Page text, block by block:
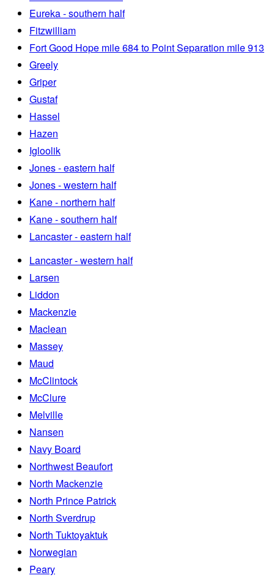
Eureka - southern half
Fitzwilliam
Fort Good Hope mile 684 to Point Separation mile 913
Greely
Griper
Gustaf
Hassel
Hazen
Igloolik
Jones - eastern half
Jones - western half
Kane - northern half
Kane - southern half
Lancaster - eastern half
Lancaster - western half
Larsen
Liddon
Mackenzie
Maclean
Massey
Maud
McClintock
McClure
Melville
Nansen
Navy Board
Northwest Beaufort
North Mackenzie
North Prince Patrick
North Sverdrup
North Tuktoyaktuk
Norwegian
Peary